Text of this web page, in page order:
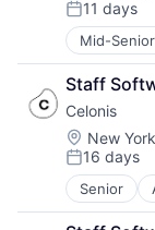
Sports
Video
Posted:
11 days
Mid-
Digital
IT
Staff
Celonis
Location:
New
Posted:
16 days
Senior
Business
Business